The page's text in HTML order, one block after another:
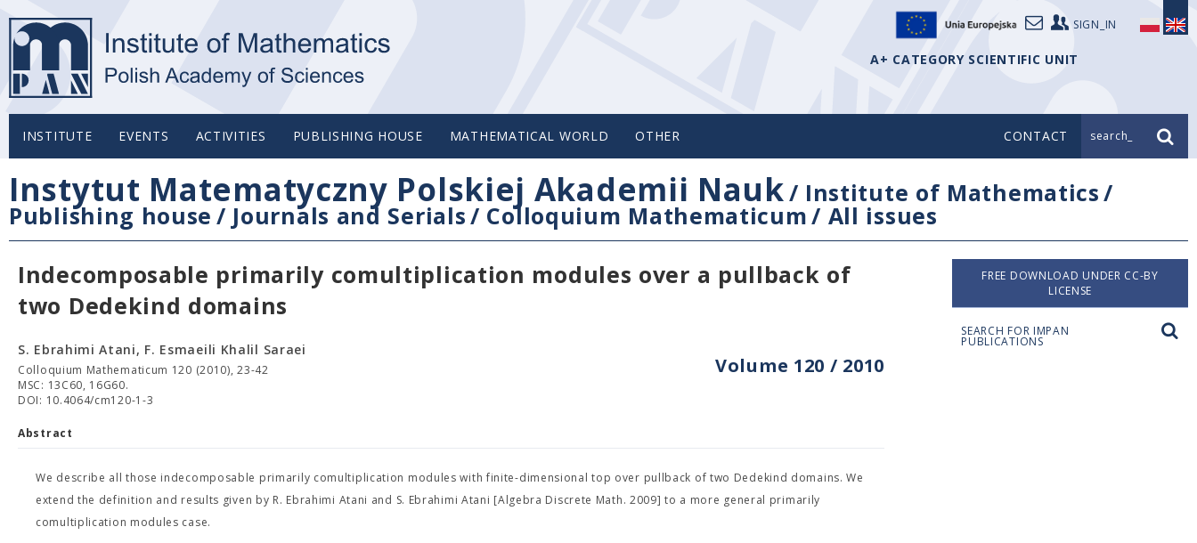
SIGN_IN
A+ CATEGORY SCIENTIFIC UNIT
INSTITUTE EVENTS ACTIVITIES PUBLISHING HOUSE MATHEMATICAL WORLD OTHER CONTACT search_
Instytut Matematyczny Polskiej Akademii Nauk/ Institute of Mathematics/
Publishing house / Journals and Serials/ Colloquium Mathematicum/ All issues
Indecomposable primarily comultiplication modules over a pullback of
two Dedekind domains
Volume 120 / 2010
S. Ebrahimi Atani, F. Esmaeili Khalil Saraei
Colloquium Mathematicum 120 (2010), 23-42
MSC: 13C60, 16G60.
DOI: 10.4064/cm120-1-3
Abstract
We describe all those indecomposable primarily comultiplication modules with finite-dimensional top over pullback of two Dedekind domains. We
extend the definition and results given by R. Ebrahimi Atani and S. Ebrahimi Atani [Algebra Discrete Math. 2009] to a more general primarily
comultiplication modules case.
FREE DOWNLOAD UNDER CC-BY
LICENSE
SEARCH FOR IMPAN
PUBLICATIONS